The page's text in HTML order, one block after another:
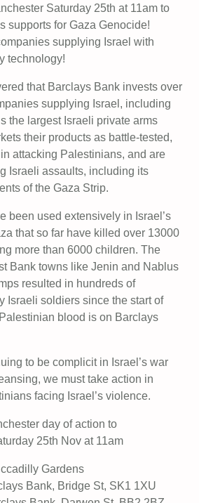
Saturday 25th at 11am to
supports for Gaza Genocide!
supplying Israel with
technology!
that Barclays Bank invests over
supplying Israel, including
the largest Israeli private arms
their products as battle-tested,
attacking Palestinians, and are
Israeli assaults, including its
of the Gaza Strip.
been used extensively in Israel’s
that so far have killed over 13000
more than 6000 children. The
Bank towns like Jenin and Nablus
resulted in hundreds of
Israeli soldiers since the start of
blood is on Barclays
to be complicit in Israel’s war
we must take action in
facing Israel’s violence.
day of action to
25th Nov at 11am
Gardens
Bank, Bridge St, SK1 1XU